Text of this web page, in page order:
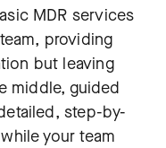
MDR services
providing
but leaving
middle, guided
step-by-
your team